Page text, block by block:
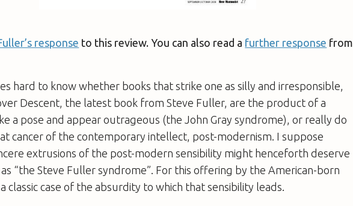
response to this review. You can also read a further response from
hard to know whether books that strike one as silly and irresponsible,
Descent, the latest book from Steve Fuller, are the product of a
a pose and appear outrageous (the John Gray syndrome), or really do
cancer of the contemporary intellect, post-modernism. I suppose
extrusions of the post-modern sensibility might henceforth deserve
“the Steve Fuller syndrome”. For this offering by the American-born
classic case of the absurdity to which that sensibility leads.